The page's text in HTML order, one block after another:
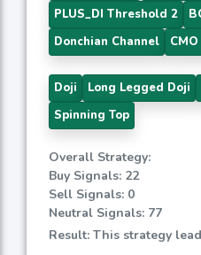
PLUS_DI Threshold 2
Donchian Channel
Doji Long Legged Doji
Spinning Top
Overall Strategy:
Buy Signals: 22
Sell Signals: 0
Neutral Signals: 77
Result: This strategy